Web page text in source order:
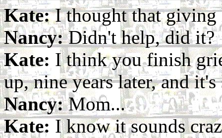
Kate:I thought that giving
Nancy:Didn't help, did it?
Kate: I think you finish
up, nine years later, and
Nancy:Mom...
Kate: I know it sounds